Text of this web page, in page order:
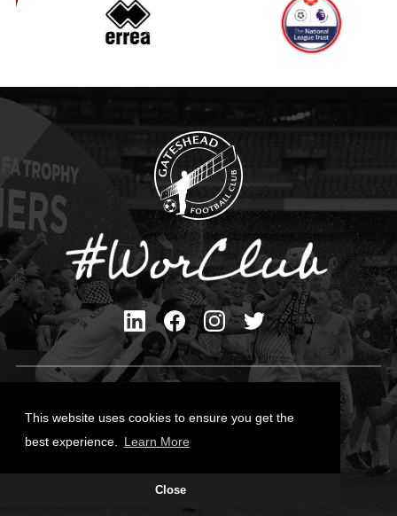
This website uses cookies to ensure you get the
best experience.
Learn More
Close
Cookies Policy
Site Designed by